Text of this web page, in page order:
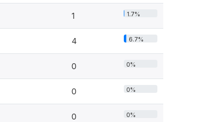
1 1.7%
4 6.7%
0 0%
0 0%
0 0%